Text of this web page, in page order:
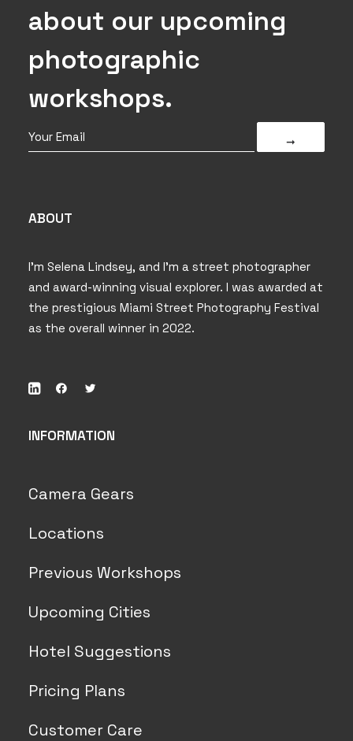
about our upcoming
photographic
workshops.
ABOUT
I’m Selena Lindsey, and I’m a street photographer
and award-winning visual explorer. I was awarded at
the prestigious Miami Street Photography Festival
as the overall winner in 2022.
INFORMATION
Camera Gears
Locations
Previous Workshops
Upcoming Cities
Hotel Suggestions
Pricing Plans
Customer Care